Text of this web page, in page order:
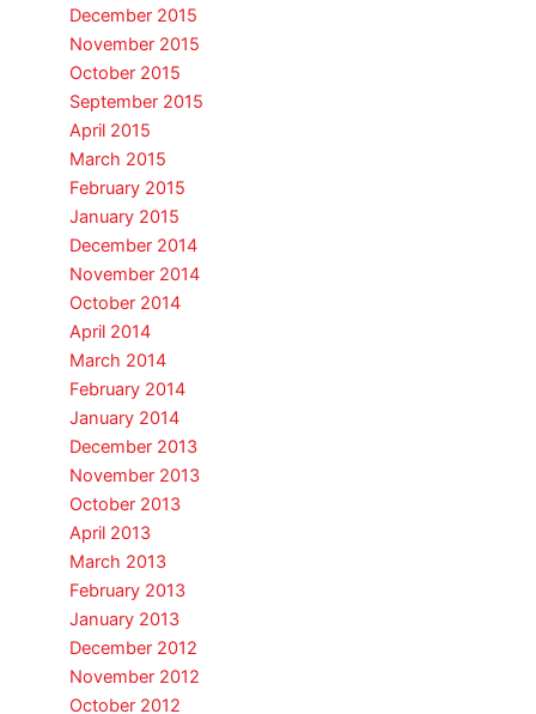
December 2015
November 2015
October 2015
September 2015
April 2015
March 2015
February 2015
January 2015
December 2014
November 2014
October 2014
April 2014
March 2014
February 2014
January 2014
December 2013
November 2013
October 2013
April 2013
March 2013
February 2013
January 2013
December 2012
November 2012
October 2012